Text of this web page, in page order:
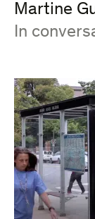
Martine
:
In